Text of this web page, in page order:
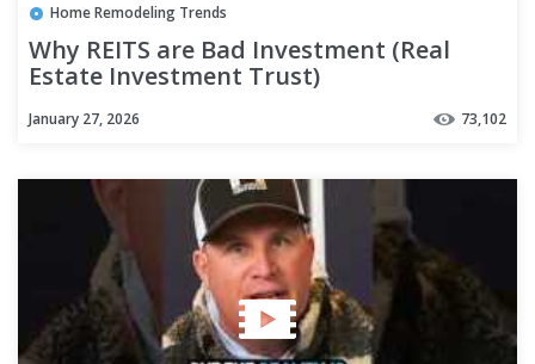
Home Remodeling Trends
Why REITS are Bad Investment (Real
Estate Investment Trust)
January 27, 2026 73,102